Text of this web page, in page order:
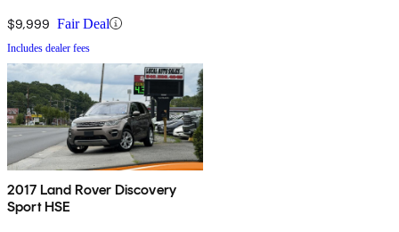
$9,999 Fair Deal
Includes dealer fees
2017 Land Rover Discovery
Sport HSE